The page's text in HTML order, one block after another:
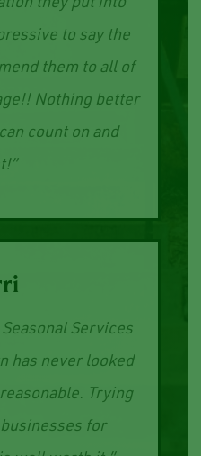
team for years.
they put into
to say the
them to all of
Nothing better
count on and
Services
has never looked
Trying